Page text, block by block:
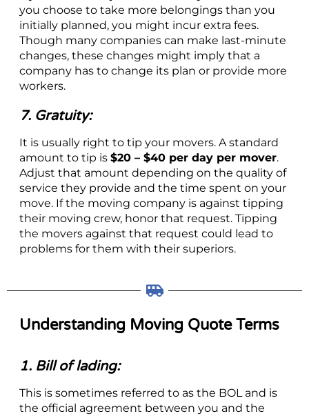
you choose to take more belongings than you
initially planned, you might incur extra fees.
Though many companies can make last-minute
changes, these changes might imply that a
company has to change its plan or provide more
workers.
7. Gratuity:
It is usually right to tip your movers. A standard
amount to tip is $20 – $40 per day per mover.
Adjust that amount depending on the quality of
service they provide and the time spent on your
move. If the moving company is against tipping
their moving crew, honor that request. Tipping
the movers against that request could lead to
problems for them with their superiors.
Understanding Moving Quote Terms
1. Bill of lading:
This is sometimes referred to as the BOL and is
the official agreement between you and the